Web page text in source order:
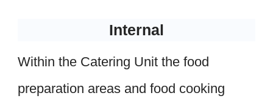
Internal
Within the Catering Unit the food
preparation areas and food cooking